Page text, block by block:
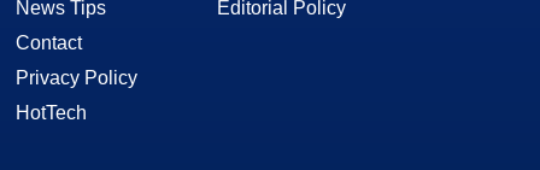
News Tips
Contact
Privacy Policy
HotTech
Editorial Policy